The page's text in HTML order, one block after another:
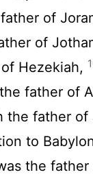
of
of
Hezekiah,
father of
the father
to
the father